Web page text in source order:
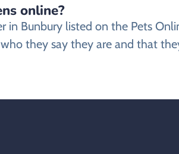
online?
in Bunbury listed on the Pets
they say they are and that